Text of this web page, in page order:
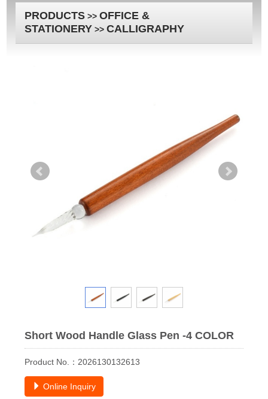
PRODUCTS >>OFFICE &
STATIONERY >>CALLIGRAPHY
Short Wood Handle Glass Pen -4 COLOR
Product No.：2026130132613
Online Inquiry